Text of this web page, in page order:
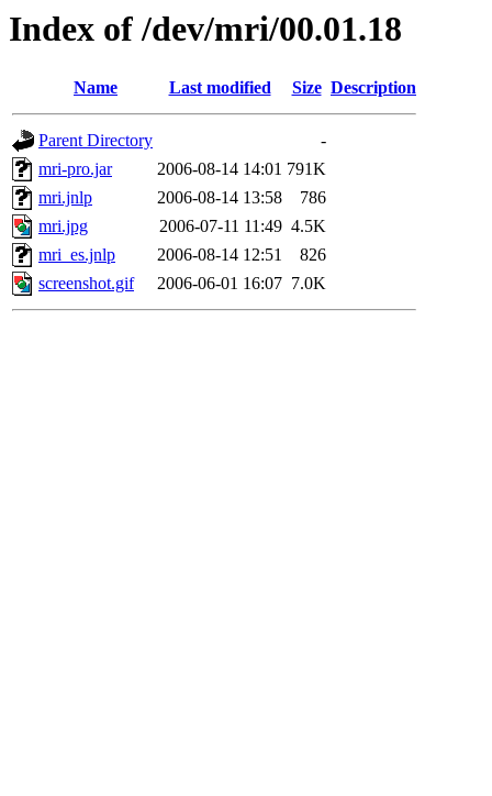
Index of /dev/mri/00.01.18
Name Last modified Size Description
Parent Directory
-
mri-pro.jar
2006-08-14 14:01 791K
mri.jnlp
2006-08-14 13:58
786
mri.jpg
2006-07-11 11:49 4.5K
mri_es.jnlp
2006-08-14 12:51
826
screenshot.gif
2006-06-01 16:07 7.0K